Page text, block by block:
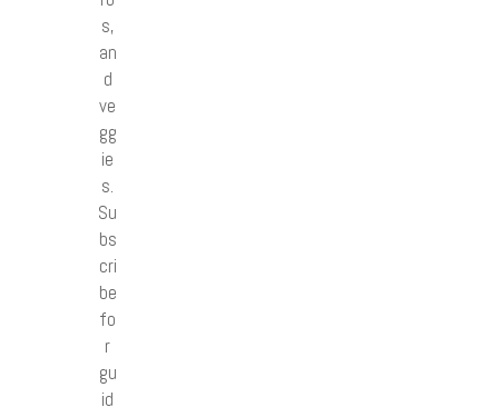
s,
an
d
ve
gg
ie
s.
Su
bs
cri
be
fo
r
gu
id